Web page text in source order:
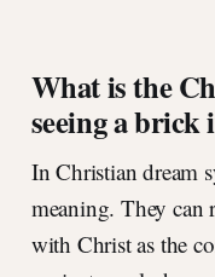
What is the
seeing a brick
In Christian dream
meaning. They
with Christ as the